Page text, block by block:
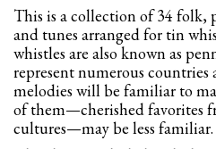
This is a collection of 34 folk,
and tunes arranged for tin
whistles are also known as
represent numerous countries
melodies will be familiar to
of them—cherished favorites
cultures—may be less familiar.